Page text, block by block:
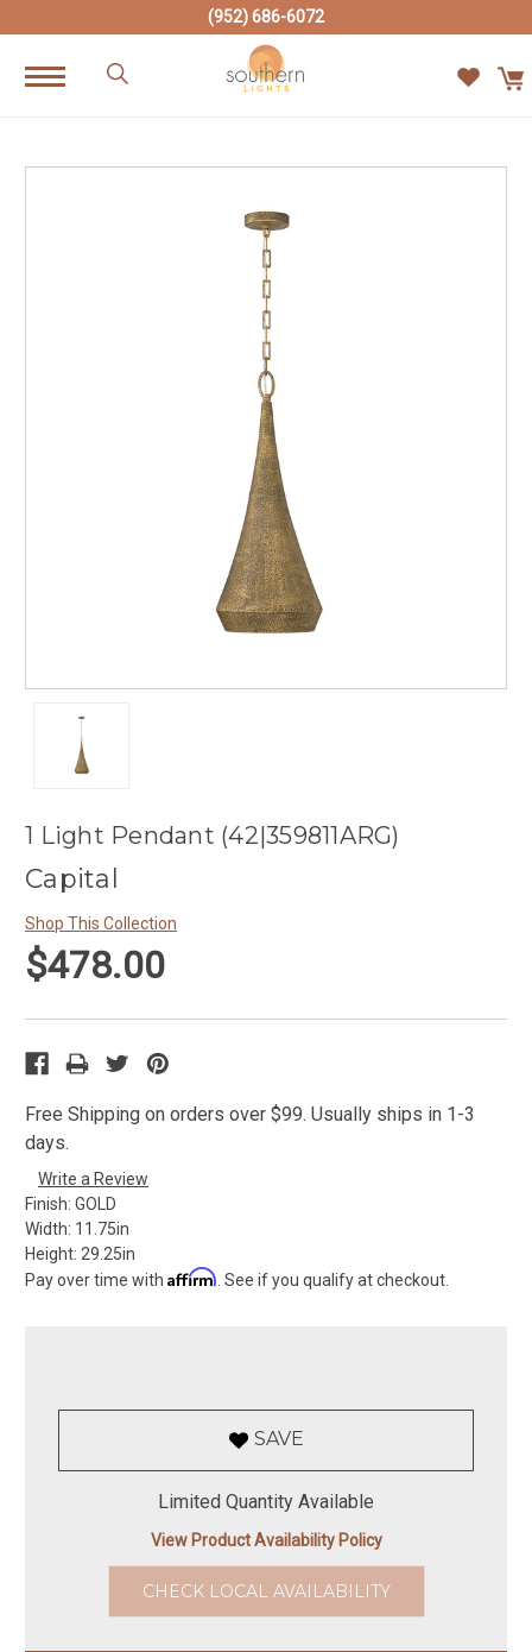
(952) 686-6072
1 Light Pendant (42|359811ARG)
Capital
Shop This Collection
$478.00
Free Shipping on orders over $99. Usually ships in 1-3
days.
Write a Review
Finish: GOLD
Width: 11.75in
Height: 29.25in
Pay over time with Affirm . See if you qualify at checkout.
SAVE
Limited Quantity Available
View Product Availability Policy
CHECK LOCAL AVAILABILITY